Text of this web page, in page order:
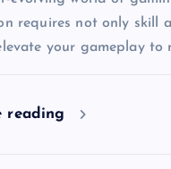
requires not only skill
your gameplay to
reading